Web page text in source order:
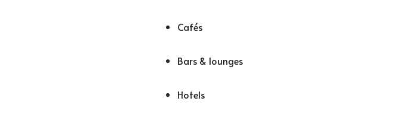
Cafés
Bars & lounges
Hotels